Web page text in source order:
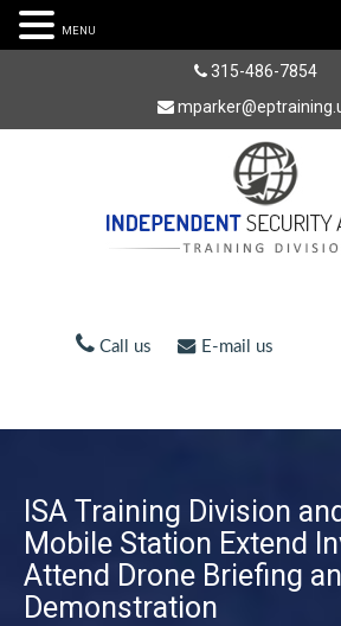
315-486-7854
Call us E-mail us
ISA Training Division
Mobile Station Extend
Attend Drone Briefing
Demonstration
MENU